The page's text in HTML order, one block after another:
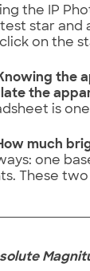
the IP
star and
on the
the
the
is
much
one
These